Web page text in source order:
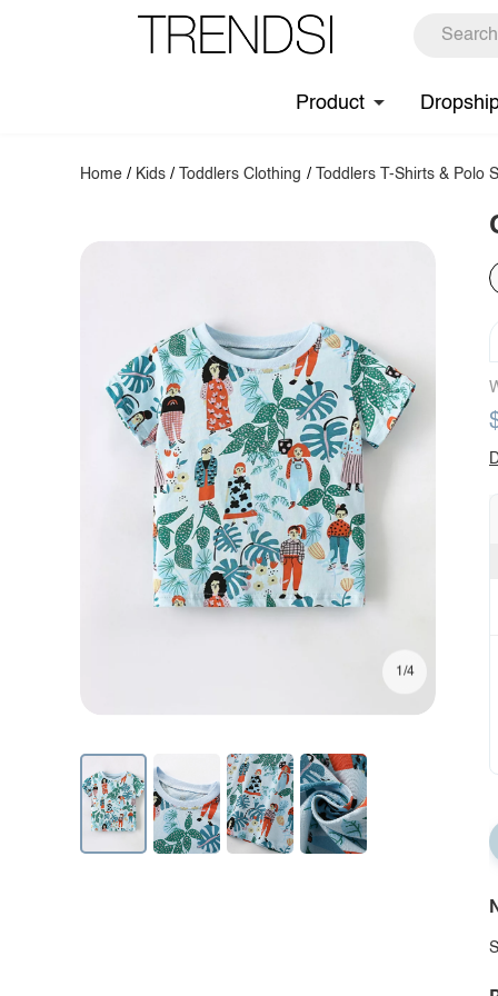
Product
Home / Kids / Toddlers Clothing / Toddlers T-Shirts & Polo
1/4